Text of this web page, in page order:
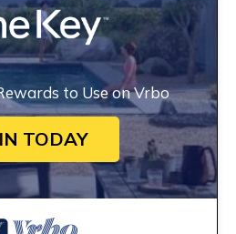
to Use on Vrbo
TODAY